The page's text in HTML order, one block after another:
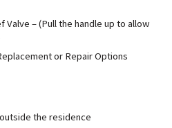
Valve – (Pull the handle up to allow
or Repair Options
the residence